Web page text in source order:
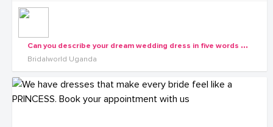
C
an you describe your dream wedding dress in five words or less?
Bridalworld Uganda